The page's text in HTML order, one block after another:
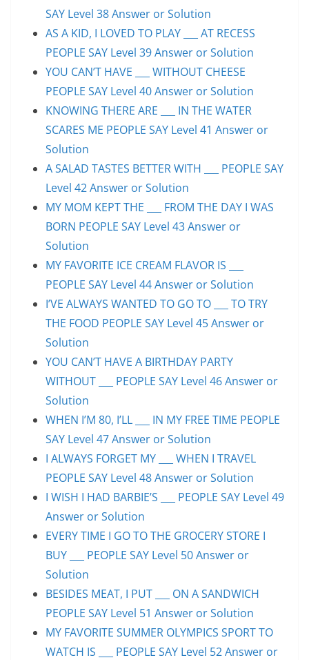
SAY Level 38 Answer or Solution
AS A KID, I LOVED TO PLAY ___ AT RECESS
PEOPLE SAY Level 39 Answer or Solution
YOU CAN’T HAVE ___ WITHOUT CHEESE
PEOPLE SAY Level 40 Answer or Solution
KNOWING THERE ARE ___ IN THE WATER
SCARES ME PEOPLE SAY Level 41 Answer or
Solution
A SALAD TASTES BETTER WITH ___ PEOPLE SAY
Level 42 Answer or Solution
MY MOM KEPT THE ___ FROM THE DAY I WAS
BORN PEOPLE SAY Level 43 Answer or
Solution
MY FAVORITE ICE CREAM FLAVOR IS ___
PEOPLE SAY Level 44 Answer or Solution
I’VE ALWAYS WANTED TO GO TO ___ TO TRY
THE FOOD PEOPLE SAY Level 45 Answer or
Solution
YOU CAN’T HAVE A BIRTHDAY PARTY
WITHOUT ___ PEOPLE SAY Level 46 Answer or
Solution
WHEN I’M 80, I’LL ___ IN MY FREE TIME PEOPLE
SAY Level 47 Answer or Solution
I ALWAYS FORGET MY ___ WHEN I TRAVEL
PEOPLE SAY Level 48 Answer or Solution
I WISH I HAD BARBIE’S ___ PEOPLE SAY Level 49
Answer or Solution
EVERY TIME I GO TO THE GROCERY STORE I
BUY ___ PEOPLE SAY Level 50 Answer or
Solution
BESIDES MEAT, I PUT ___ ON A SANDWICH
PEOPLE SAY Level 51 Answer or Solution
MY FAVORITE SUMMER OLYMPICS SPORT TO
WATCH IS ___ PEOPLE SAY Level 52 Answer or